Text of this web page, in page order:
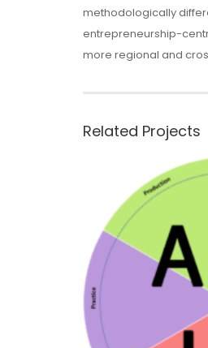
methodologically
entrepreneurship-
more regional and
Related Projects